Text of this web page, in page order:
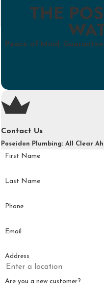
THE
Peace of Mind,
Contact Us
Poseidon Plumbing: All Clear
First Name
Last Name
Phone
Email
Address
Are you a new customer?